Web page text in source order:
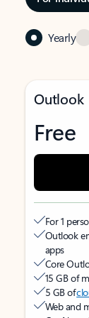
Yearly
Outlook
Free
For 1
Outlook
apps
Core
15 GB of
5 GB of
Web and